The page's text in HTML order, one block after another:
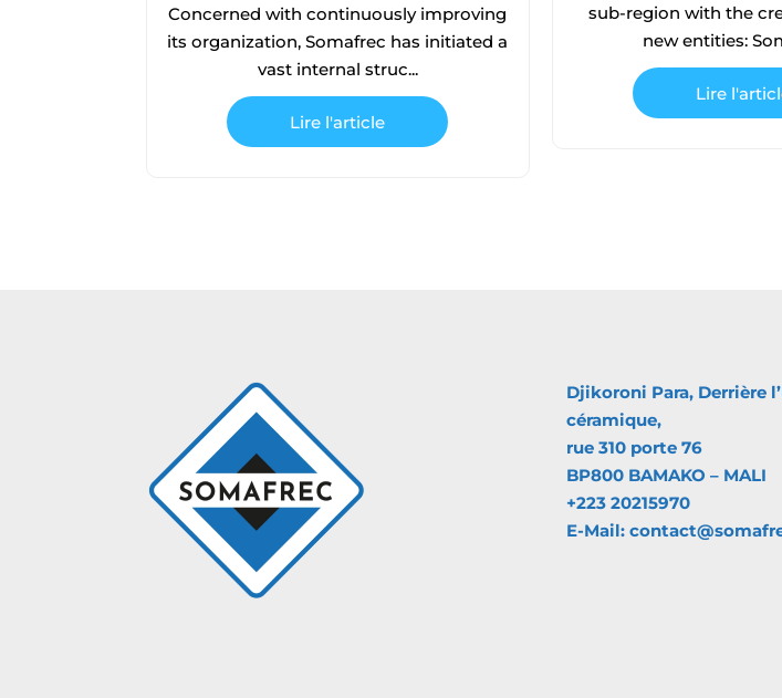
Concerned with continuously improving
its organization, Somafrec has initiated a
vast internal struc...
Lire l'article
sub-region with the
new entities:
Lire
Djikoroni Para, Derrière
céramique,
rue 310 porte 76
BP800 BAMAKO – MALI
+223 20215970
E-Mail: